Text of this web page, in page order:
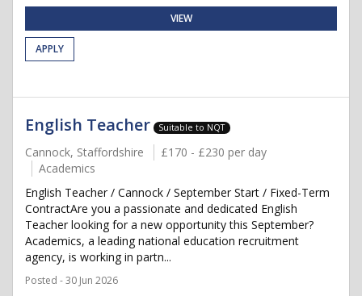
VIEW
APPLY
English Teacher Suitable to NQT
Cannock, Staffordshire
£170 - £230 per day
Academics
English Teacher / Cannock / September Start / Fixed-Term
ContractAre you a passionate and dedicated English
Teacher looking for a new opportunity this September?
Academics, a leading national education recruitment
agency, is working in partn...
Posted - 30 Jun 2026